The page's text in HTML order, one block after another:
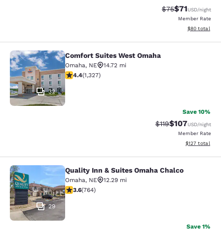
Strikethrough
$75Discounted
$71USD/night
Member Rate
View
$80 total
Comfort Suites West Omaha
32
Comfort Suites West Omaha
Omaha, NE
14.72 mi
4.4 stars rating. Excellent. 1327 reviews
4.4(1,327)
Save 10%
Strikethrough Rate:
$119Discounted
$107USD/night
Member Rate
View
$127 total
Quality Inn & Suites Omaha Chalco
29
Quality Inn & Suites Omaha Chalco
Omaha, NE
12.29 mi
3.59 stars rating. Good. 764 reviews
3.6(764)
Save 1%